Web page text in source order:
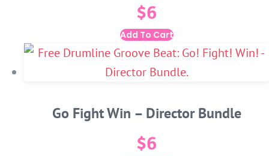
$6
Add To Cart
Go Fight Win – Director Bundle
$6